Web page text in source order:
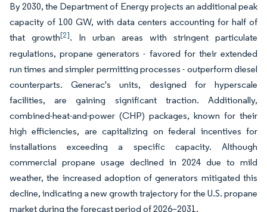
By 2030, the Department of Energy projects an additional peak
capacity of 100 GW, with data centers accounting for half of
that growth[2]. In urban areas with stringent particulate
regulations, propane generators - favored for their extended
run times and simpler permitting processes - outperform diesel
counterparts. Generac's units, designed for hyperscale
facilities, are gaining significant traction. Additionally,
combined-heat-and-power (CHP) packages, known for their
high efficiencies, are capitalizing on federal incentives for
installations exceeding a specific capacity. Although
commercial propane usage declined in 2024 due to mild
weather, the increased adoption of generators mitigated this
decline, indicating a new growth trajectory for the U.S. propane
market during the forecast period of 2026–2031.